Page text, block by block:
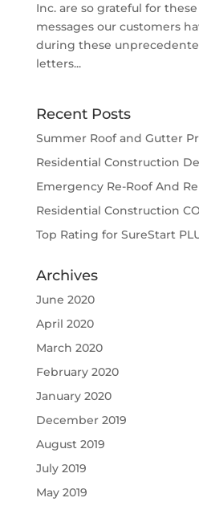
Inc. are so grateful for
messages our customers
during these
letters...
Recent Posts
Summer Roof and Gutter
Residential Construction
Emergency Re-Roof And
Residential Construction
Top Rating for SureStart
Archives
June 2020
April 2020
March 2020
February 2020
January 2020
December 2019
August 2019
July 2019
May 2019